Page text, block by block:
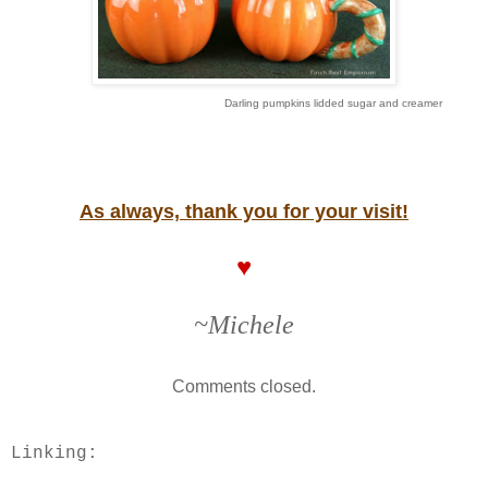
Darling pumpkins lidded sugar and creamer
As always, thank you for your visit!
♥
~Michele
Comments closed.
Linking: